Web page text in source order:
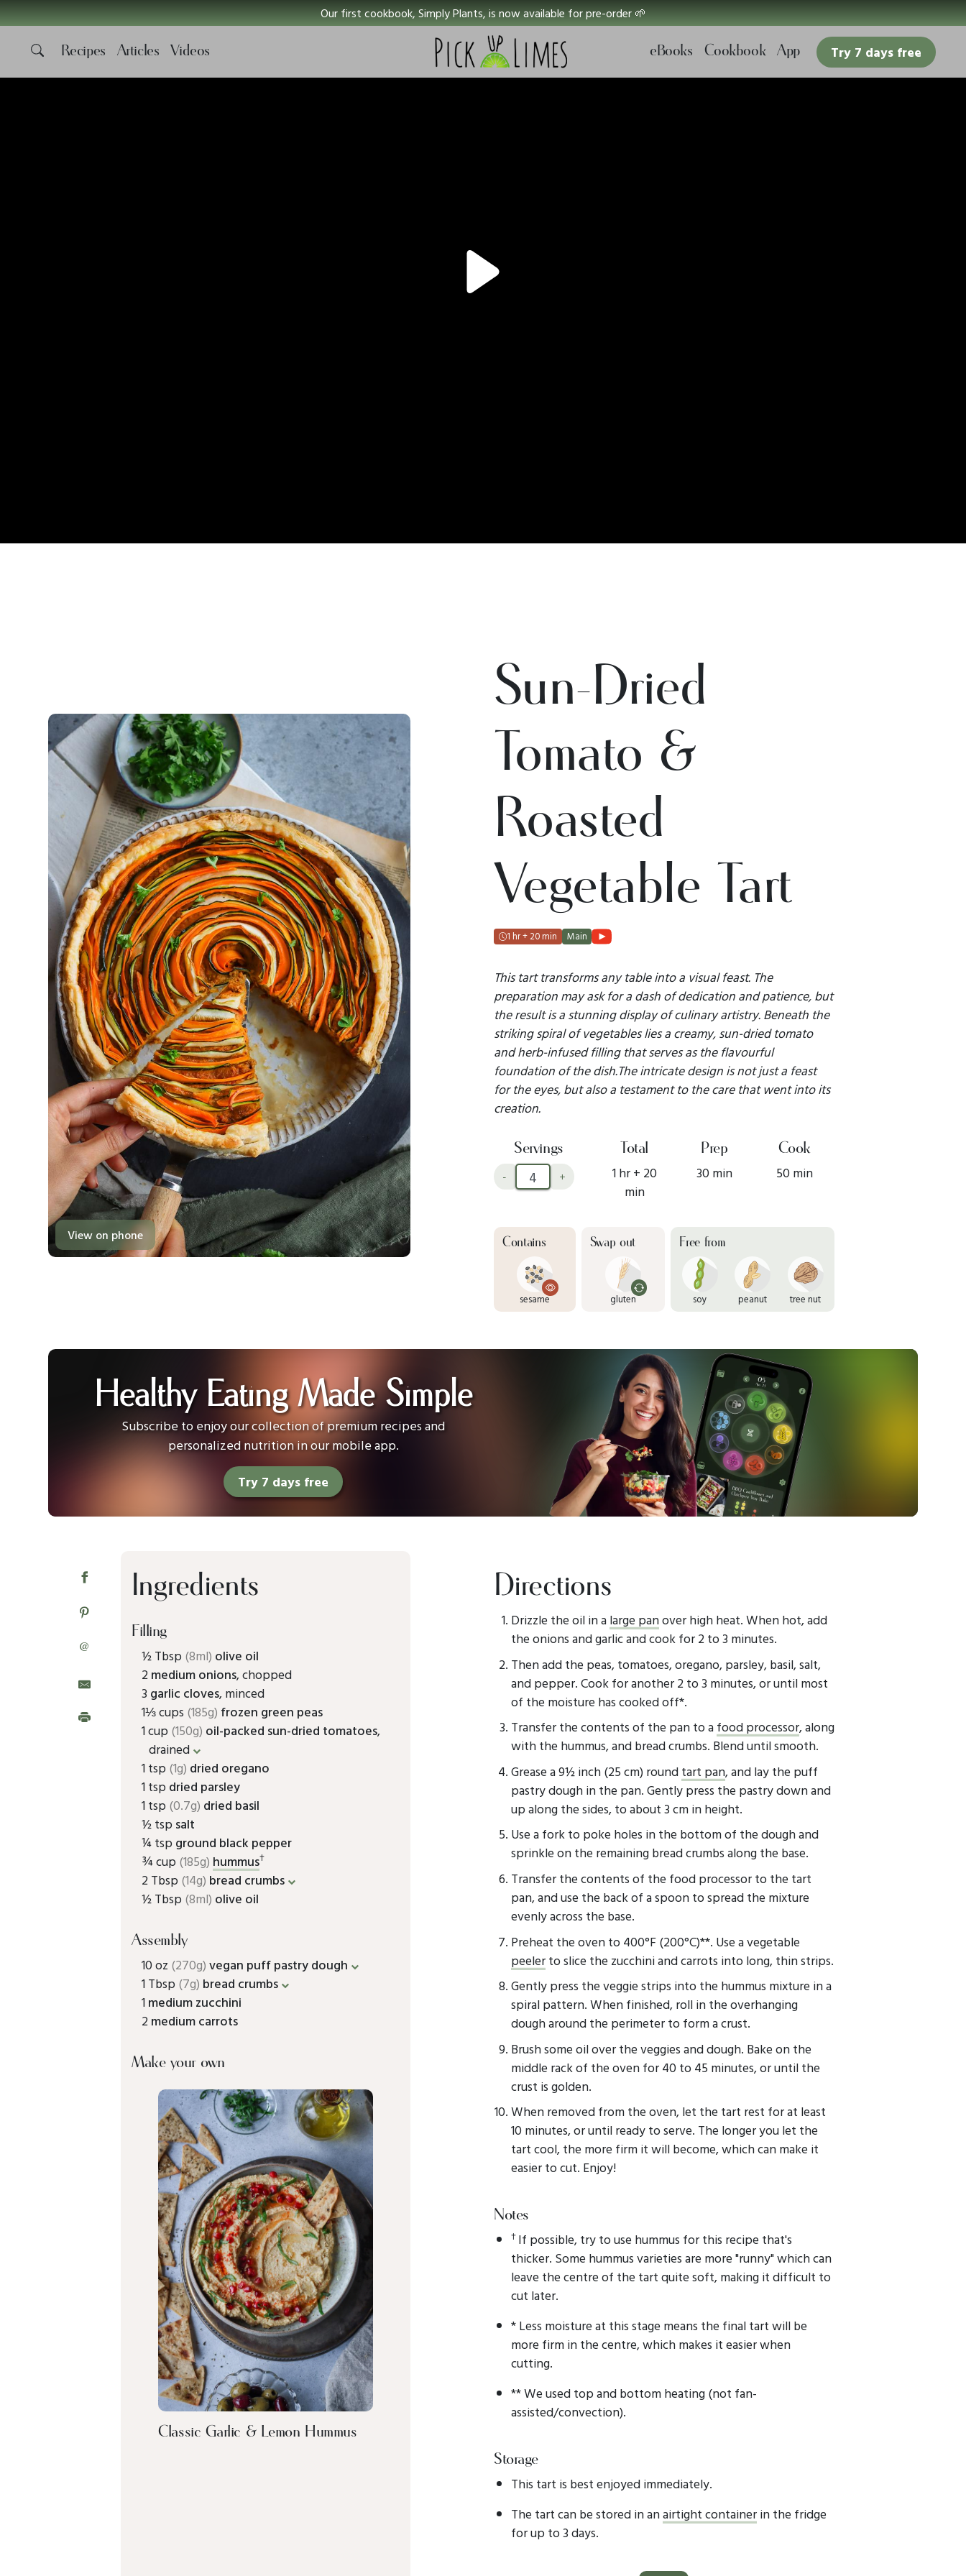
Our first cookbook, Simply Plants, is now available for pre-order 🌱
Recipes Articles Videos eBooks Cookbook App Try 7 days free
View on phone
Sun-Dried
Tomato &
Roasted
Vegetable Tart
1 hr + 20 min Main
This tart transforms any table into a visual feast. The
preparation may ask for a dash of dedication and patience, but
the result is a stunning display of culinary artistry. Beneath the
striking spiral of vegetables lies a creamy, sun-dried tomato
and herb-infused filling that serves as the flavourful
foundation of the dish.The intricate design is not just a feast
for the eyes, but also a testament to the care that went into its
creation.
Servings
- +
Total
1 hr + 20
min
Prep
30 min
Cook
50 min
Contains
sesame
Swap out
gluten
Free from
soy peanut tree nut
Healthy Eating Made Simple
Subscribe to enjoy our collection of premium recipes and
personalized nutrition in our mobile app.
Try 7 days free
@
Ingredients
Filling
½ Tbsp (8ml) olive oil
2medium onions, chopped
3 garlic cloves, minced
1⅓ cups (185g) frozen green peas
1 cup (150g) oil-packed sun-dried tomatoes,
drained
1 tsp (1g) dried oregano
1 tsp dried parsley
1 tsp (0.7g) dried basil
½ tsp salt
¼ tsp ground black pepper
¾ cup (185g) hummus†
2 Tbsp (14g) bread crumbs
½ Tbsp (8ml) olive oil
Assembly
10 oz (270g)vegan puff pastry dough
1 Tbsp (7g) bread crumbs
1medium zucchini
2medium carrots
Make your own
Classic Garlic & Lemon Hummus
Directions
Drizzle the oil in alarge panover high heat. When hot, add
the onions and garlic and cook for 2 to 3 minutes.
Then add the peas, tomatoes, oregano, parsley, basil, salt,
and pepper. Cook for another 2 to 3 minutes, or until most
of the moisture has cooked off*.
Transfer the contents of the pan to afood processor, along
with the hummus, and bread crumbs. Blend until smooth.
Grease a 9½ inch (25 cm) roundtart pan, and lay the puff
pastry dough in the pan. Gently press the pastry down and
up along the sides, to about 3 cm in height.
Use a fork to poke holes in the bottom of the dough and
sprinkle on the remaining bread crumbs along the base.
Transfer the contents of the food processor to the tart
pan, and use the back of a spoon to spread the mixture
evenly across the base.
Preheat the oven to 400°F (200°C)**. Use a vegetable
peelerto slice the zucchini and carrots into long, thin strips.
Gently press the veggie strips into the hummus mixture in a
spiral pattern. When finished, roll in the overhanging
dough around the perimeter to form a crust.
Brush some oil over the veggies and dough. Bake on the
middle rack of the oven for 40 to 45 minutes, or until the
crust is golden.
When removed from the oven, let the tart rest for at least
10 minutes, or until ready to serve. The longer you let the
tart cool, the more firm it will become, which can make it
easier to cut. Enjoy!
Notes
† If possible, try to use hummus for this recipe that's
thicker. Some hummus varieties are more "runny" which can
leave the centre of the tart quite soft, making it difficult to
cut later.
* Less moisture at this stage means the final tart will be
more firm in the centre, which makes it easier when
cutting.
** We used top and bottom heating (not fan-
assisted/convection).
Storage
This tart is best enjoyed immediately.
The tart can be stored in anairtight containerin the fridge
for up to 3 days.